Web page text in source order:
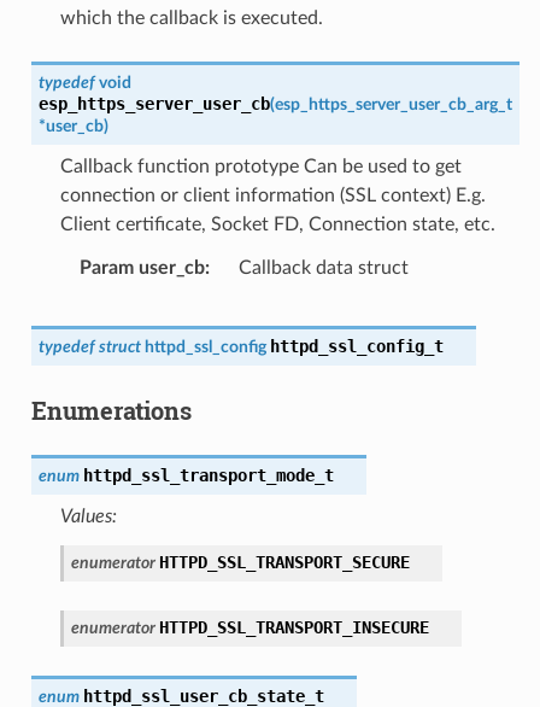
which the callback is executed.
typedef void
esp_https_server_user_cb(esp_https_server_user_cb_arg_t
*user_cb)
Callback function prototype Can be used to get
connection or client information (SSL context) E.g.
Client certificate, Socket FD, Connection state, etc.
Param user_cb Callback data struct
typedef struct httpd_ssl_config httpd_ssl_config_t
Enumerations
enum httpd_ssl_transport_mode_t
Values:
enumerator HTTPD_SSL_TRANSPORT_SECURE
enumerator HTTPD_SSL_TRANSPORT_INSECURE
enum httpd_ssl_user_cb_state_t